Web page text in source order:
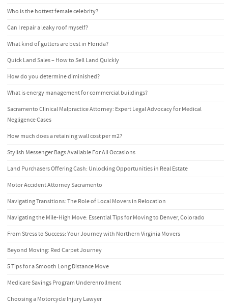
Who is the hottest female celebrity?
Can I repair a leaky roof myself?
What kind of gutters are best in Florida?
Quick Land Sales – How to Sell Land Quickly
How do you determine diminished?
What is energy management for commercial buildings?
Sacramento Clinical Malpractice Attorney: Expert Legal Advocacy for Medical
Negligence Cases
How much does a retaining wall cost per m2?
Stylish Messenger Bags Available For All Occasions
Land Purchasers Offering Cash: Unlocking Opportunities in Real Estate
Motor Accident Attorney Sacramento
Navigating Transitions: The Role of Local Movers in Relocation
Navigating the Mile-High Move: Essential Tips for Moving to Denver, Colorado
From Stress to Success: Your Journey with Northern Virginia Movers
Beyond Moving: Red Carpet Journey
5 Tips for a Smooth Long Distance Move
Medicare Savings Program Underenrollment
Choosing a Motorcycle Injury Lawyer